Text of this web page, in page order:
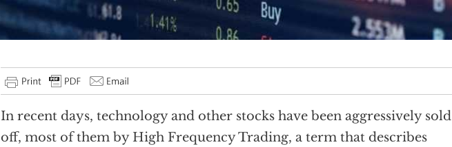
In recent days, technology and other stocks have been aggressively sold
off, most of them by High Frequency Trading, a term that describes